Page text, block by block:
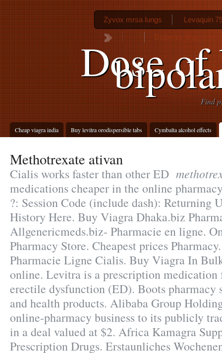
Dose
Find
Cheap viagra india Buy levitra orodispersible tabs Cymbalta alcohol effects
Zyvox mrsa lungs Levaquin
Diabetes drug
Methotrexate ativan
Cialis works faster than other ED
medications cheaper in the online
?: Session Code (include dash): Returning
History Here. Buy Viagra Dhaka.biz
Allgenericmeds.biz- Pharmacie en ligne.
Pharmacy Store. Cheapest prices
Pharmacie Ligne Cialis. Buy Viagra In
online. Levitra is a prescription medication
erectile dysfunction (ED). Boots pharmacy
and health products. Alibaba Group
online-pharmacy business to its publicly
in a deal valued at $2. Africa Kamagra
Prescription Drugs. Erstaunliches